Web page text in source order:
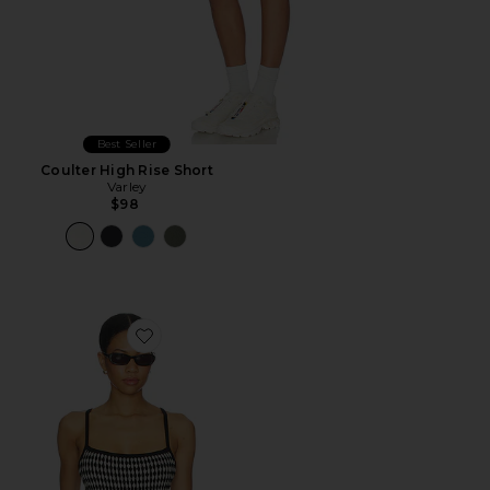
Best Seller
Coulter High Rise Short
Varley
$98
Favorite Jared Knit Top